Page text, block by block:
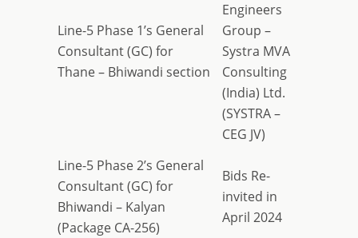
Line-5 Phase 1’s General
Consultant (GC) for
Thane – Bhiwandi section
Engineers
Group –
Systra MVA
Consulting
(India) Ltd.
(SYSTRA –
CEG JV)
Line-5 Phase 2’s General
Consultant (GC) for
Bhiwandi – Kalyan
(Package CA-256)
Bids Re-
invited in
April 2024